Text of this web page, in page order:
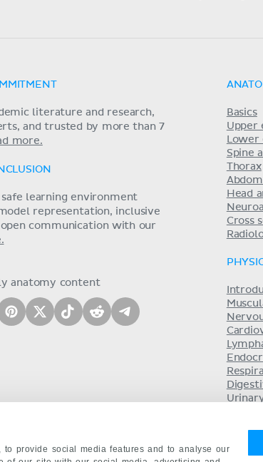
provide social media features and to analyse our
literature and research,
and trusted by more than 7
more.
safe learning environment
representation, inclusive
communication with our
anatomy content
Basics
Upper
Spine
Thorax
Head
Cross